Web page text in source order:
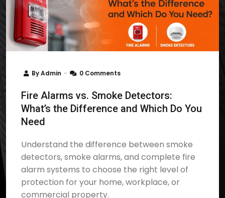
ByAdmin 0 Comments
Fire Alarms vs. Smoke Detectors:
What’s the Difference and Which Do You
Need
Understand the difference between smoke
detectors, smoke alarms, and complete fire
alarm systems to choose the right level of
protection for your home, workplace, or
commercial property.